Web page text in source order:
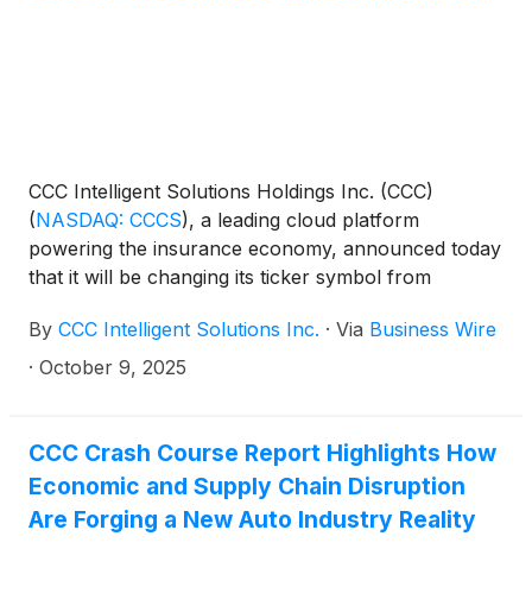
CCC Intelligent Solutions Holdings Inc. (CCC)
(NASDAQ: CCCS), a leading cloud platform
powering the insurance economy, announced today
that it will be changing its ticker symbol from
2025, the company's common stock will trade on
NASDAQ under the new symbol "CCC". There is no
common stock will continue to be listed on
NASDAQ, and its CUSIP will remain unchanged.
By CCC Intelligent Solutions Inc. · Via Business Wire
· October 9, 2025
CCC Crash Course Report Highlights How
Economic and Supply Chain Disruption
Are Forging a New Auto Industry Reality